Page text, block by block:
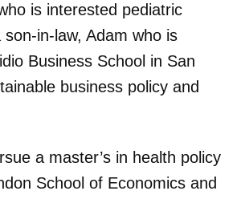
is interested pediatric
in-law, Adam who is
Business School in San
business policy and
a master’s in health policy
School of Economics and